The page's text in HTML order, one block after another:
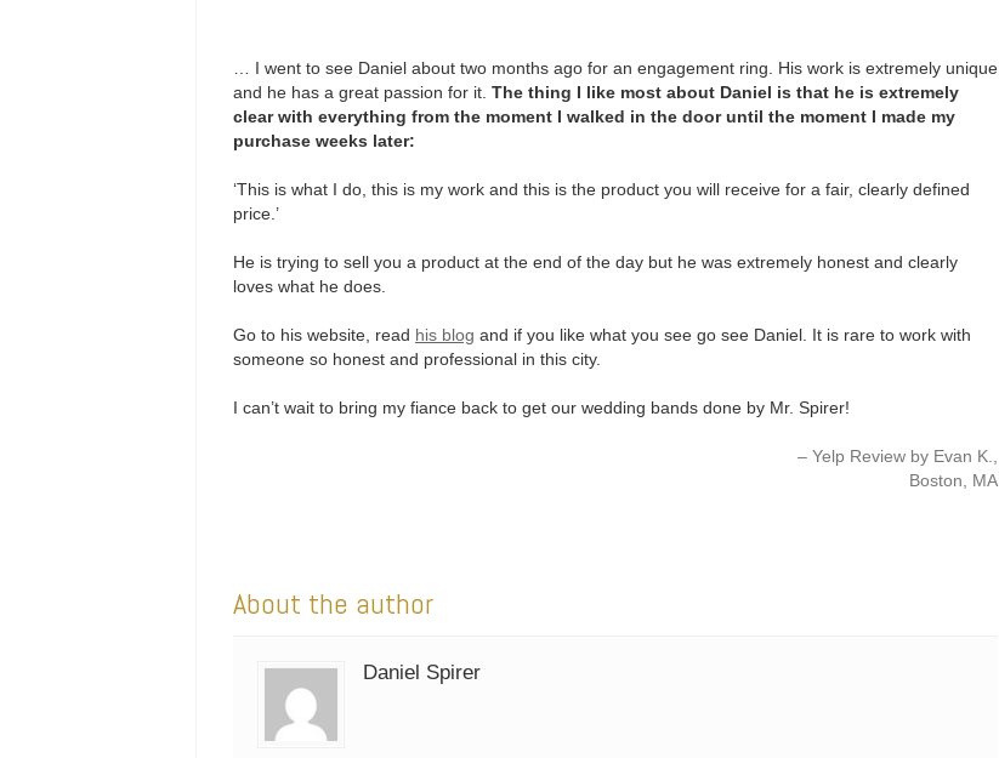
… I went to see Daniel about two months ago for an engagement ring. His work is extremely unique
and he has a great passion for it. The thing I like most about Daniel is that he is extremely
clear with everything from the moment I walked in the door until the moment I made my
purchase weeks later:
‘This is what I do, this is my work and this is the product you will receive for a fair, clearly defined
price.’
He is trying to sell you a product at the end of the day but he was extremely honest and clearly
loves what he does.
Go to his website, read his blog and if you like what you see go see Daniel. It is rare to work with
someone so honest and professional in this city.
I can’t wait to bring my fiance back to get our wedding bands done by Mr. Spirer!
Yelp Review by Evan K.
Boston, MA
About the author
Daniel Spirer